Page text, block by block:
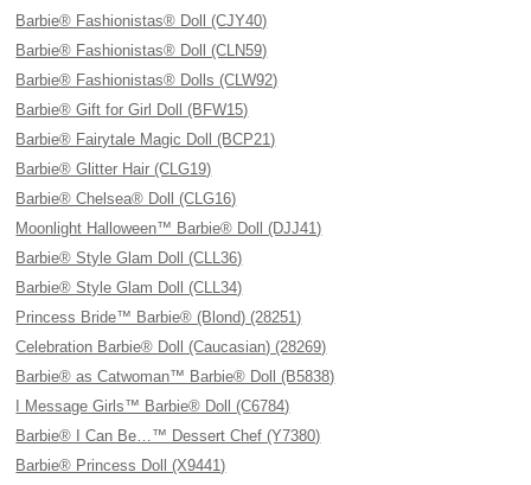
Barbie® Fashionistas® Doll (CJY40)
Barbie® Fashionistas® Doll (CLN59)
Barbie® Fashionistas® Dolls (CLW92)
Barbie® Gift for Girl Doll (BFW15)
Barbie® Fairytale Magic Doll (BCP21)
Barbie® Glitter Hair (CLG19)
Barbie® Chelsea® Doll (CLG16)
Moonlight Halloween™ Barbie® Doll (DJJ41)
Barbie® Style Glam Doll (CLL36)
Barbie® Style Glam Doll (CLL34)
Princess Bride™ Barbie® (Blond) (28251)
Celebration Barbie® Doll (Caucasian) (28269)
Barbie® as Catwoman™ Barbie® Doll (B5838)
I Message Girls™ Barbie® Doll (C6784)
Barbie® I Can Be…™ Dessert Chef (Y7380)
Barbie® Princess Doll (X9441)